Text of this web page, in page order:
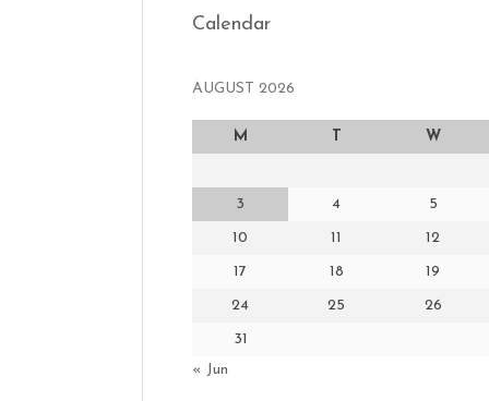
Calendar
AUGUST 2026
M T W
3 4 5
10 11 12
17 18 19
24 25 26
31
« Jun